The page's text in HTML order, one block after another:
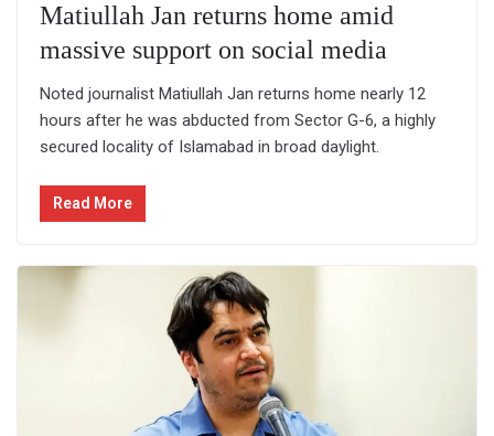
Matiullah Jan returns home amid
massive support on social media
Noted journalist Matiullah Jan returns home nearly 12
hours after he was abducted from Sector G-6, a highly
secured locality of Islamabad in broad daylight.
Read More